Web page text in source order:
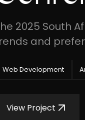
2025 South
and
Web Development
View Project